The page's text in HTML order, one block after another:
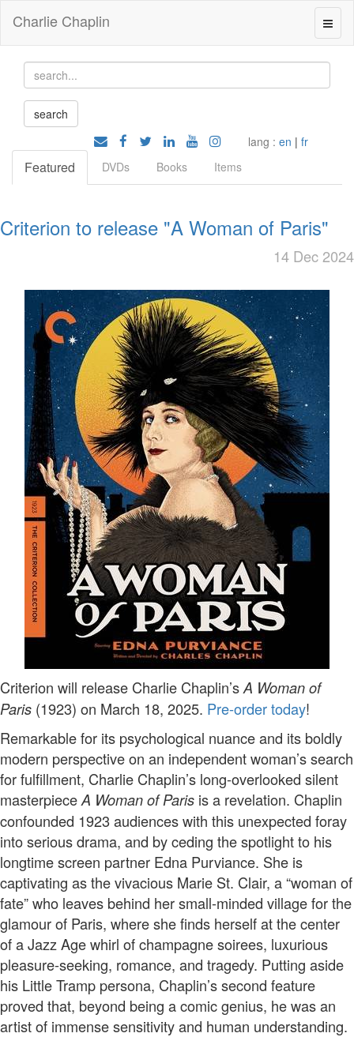
Charlie Chaplin
lang : en | fr
Featured DVDs Books Items
Criterion to release "A Woman of Paris"
14 Dec 2024
Criterion will release Charlie Chaplin’s A Woman of
Paris (1923) on March 18, 2025. Pre-order today!
Remarkable for its psychological nuance and its boldly
modern perspective on an independent woman’s search
for fulfillment, Charlie Chaplin’s long-overlooked silent
masterpiece A Woman of Paris is a revelation. Chaplin
confounded 1923 audiences with this unexpected foray
into serious drama, and by ceding the spotlight to his
longtime screen partner Edna Purviance. She is
captivating as the vivacious Marie St. Clair, a “woman of
fate” who leaves behind her small-minded village for the
glamour of Paris, where she finds herself at the center
of a Jazz Age whirl of champagne soirees, luxurious
pleasure-seeking, romance, and tragedy. Putting aside
his Little Tramp persona, Chaplin’s second feature
proved that, beyond being a comic genius, he was an
artist of immense sensitivity and human understanding.